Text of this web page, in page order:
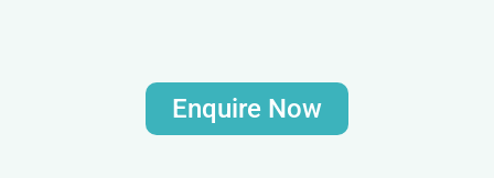
Enquire Now